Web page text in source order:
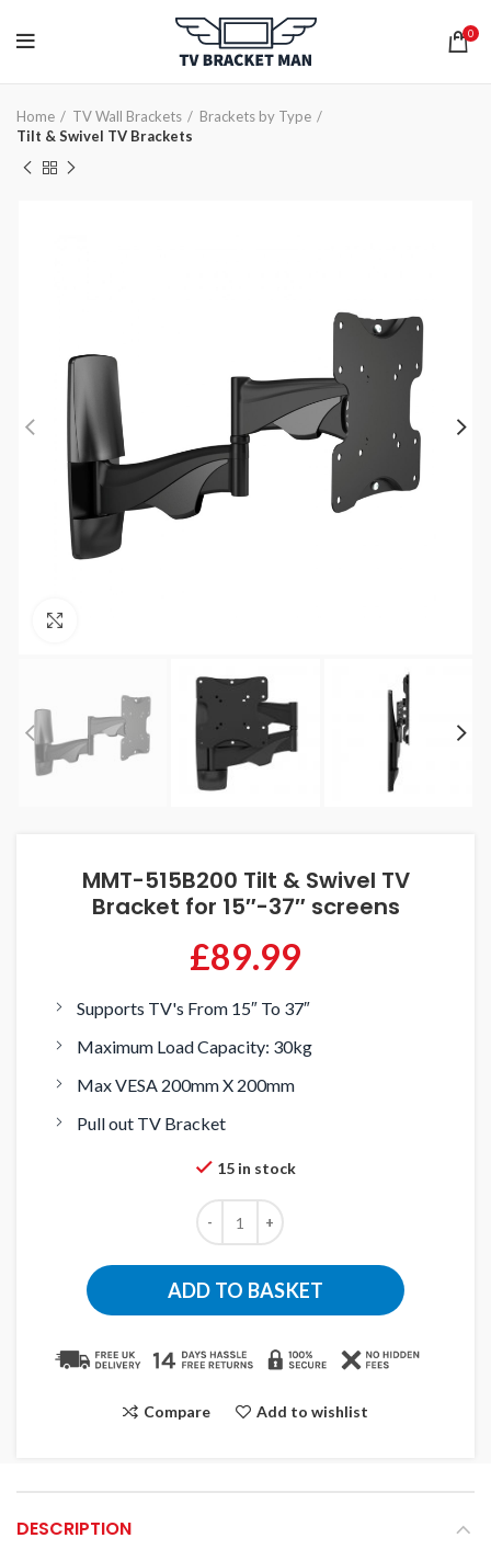
0
Home TV Wall Brackets
Brackets by Type
Tilt & Swivel TV Brackets
MMT-515B200 Tilt & Swivel TV
Bracket for 15″-37″ screens
£89.99
Supports TV's From 15″ To 37″
Maximum Load Capacity: 30kg
Max VESA 200mm X 200mm
Pull out TV Bracket
15 in stock
ADD TO BASKET
Compare Add to wishlist
DESCRIPTION